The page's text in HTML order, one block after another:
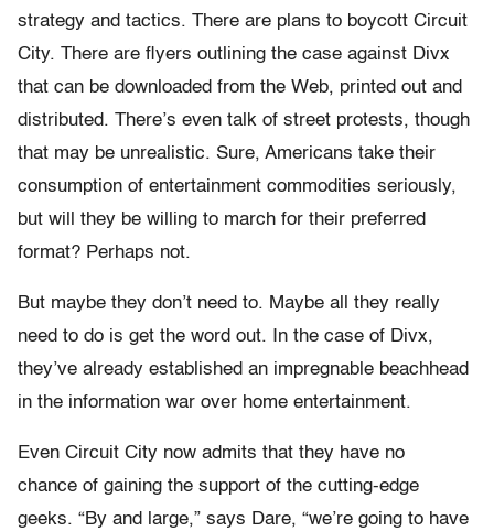
strategy and tactics. There are plans to boycott Circuit
City. There are flyers outlining the case against Divx
that can be downloaded from the Web, printed out and
distributed. There’s even talk of street protests, though
that may be unrealistic. Sure, Americans take their
consumption of entertainment commodities seriously,
but will they be willing to march for their preferred
format? Perhaps not.
But maybe they don’t need to. Maybe all they really
need to do is get the word out. In the case of Divx,
they’ve already established an impregnable beachhead
in the information war over home entertainment.
Even Circuit City now admits that they have no
chance of gaining the support of the cutting-edge
geeks. “By and large,” says Dare, “we’re going to have